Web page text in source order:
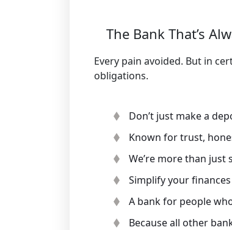
The Bank That’s
Every pain avoided. But in
obligations.
Don’t just make a
Known for trust,
We’re more than just
Simplify your finances
A bank for people
Because all other